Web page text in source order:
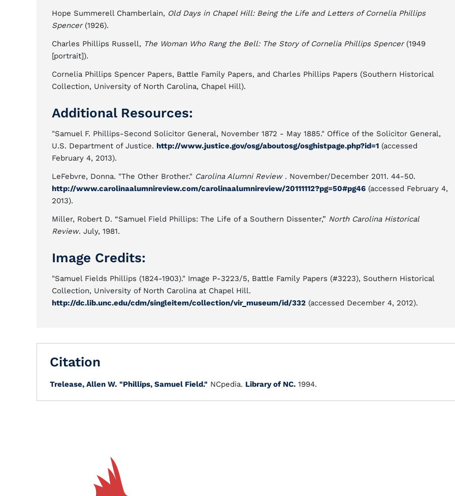
Hope Summerell Chamberlain, Old Days in Chapel Hill: Being the Life and Letters of Cornelia Phillips
Spencer(1926).
Charles Phillips Russell, The Woman Who Rang the Bell: The Story of Cornelia Phillips Spencer(1949
[portrait]).
Cornelia Phillips Spencer Papers, Battle Family Papers, and Charles Phillips Papers (Southern Historical
Collection, University of North Carolina, Chapel Hill).
Additional Resources:
"Samuel F. Phillips-Second Solicitor General, November 1872 - May 1885." Office of the Solicitor General,
U.S. Department of Justice. http://www.justice.gov/osg/aboutosg/osghistpage.php?id=1 (accessed
February 4, 2013).
LeFebvre, Donna. "The Other Brother." Carolina Alumni Review. November/December 2011. 44-50.
http://www.carolinaalumnireview.com/carolinaalumnireview/20111112?pg=50#pg46 (accessed February 4,
2013).
Miller, Robert D. “Samuel Field Phillips: The Life of a Southern Dissenter,” North Carolina Historical
Review. July, 1981.
Image Credits:
"Samuel Fields Phillips (1824-1903)." Image P-3223/5, Battle Family Papers (#3223), Southern Historical
Collection, University of North Carolina at Chapel Hill.
http://dc.lib.unc.edu/cdm/singleitem/collection/vir_museum/id/332 (accessed December 4, 2012).
Citation
Trelease, Allen W. "Phillips, Samuel Field." NCpedia. Library of NC. 1994.